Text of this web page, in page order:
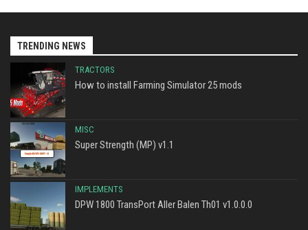
TRENDING NEWS
TRACTORS
How to install Farming Simulator 25 mods
MISC
Super Strength (MP) v1.1
IMPLEMENTS
DPW 1800 TransPort Aller Balen Th01 v1.0.0.0